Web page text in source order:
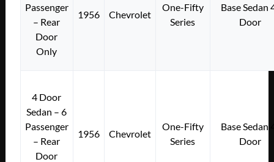
Passenger
– Rear
Door
Only
1956 Chevrolet
One-Fifty
Series
Base Sedan
Door
4 Door
Sedan – 6
Passenger
– Rear
Door
1956 Chevrolet
One-Fifty
Series
Base Sedan
Door